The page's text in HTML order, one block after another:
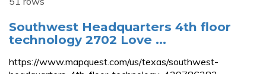
Southwest Headquarters 4th floor
technology 2702 Love ...
https://www.mapquest.com/us/texas/southwest-